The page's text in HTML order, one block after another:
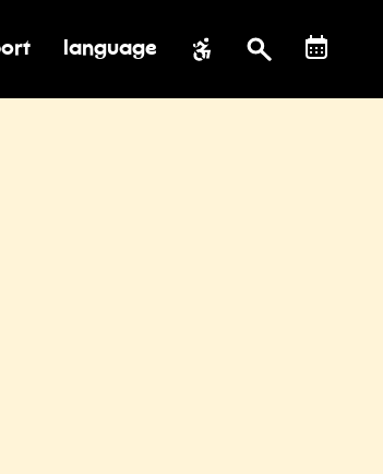
education
submenu for support
language